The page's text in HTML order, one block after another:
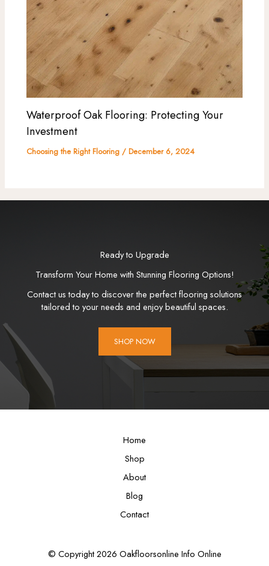
Waterproof Oak Flooring: Protecting Your
Investment
Choosing the Right Flooring /December 6, 2024
Ready to Upgrade
Transform Your Home with Stunning Flooring Options!
Contact us today to discover the perfect flooring solutions
tailored to your needs and enjoy beautiful spaces.
SHOP NOW
Home
Shop
About
Blog
Contact
© Copyright 2026 Oakfloorsonline Info Online